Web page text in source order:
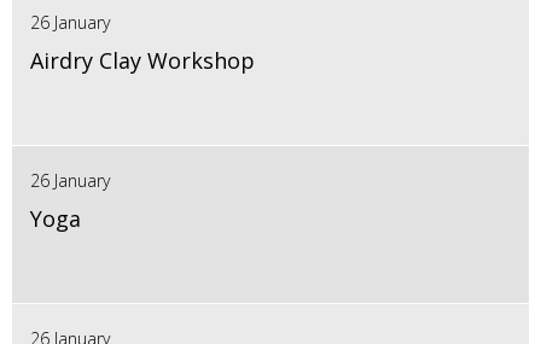
26 January
Airdry Clay Workshop
26 January
Yoga
26 January